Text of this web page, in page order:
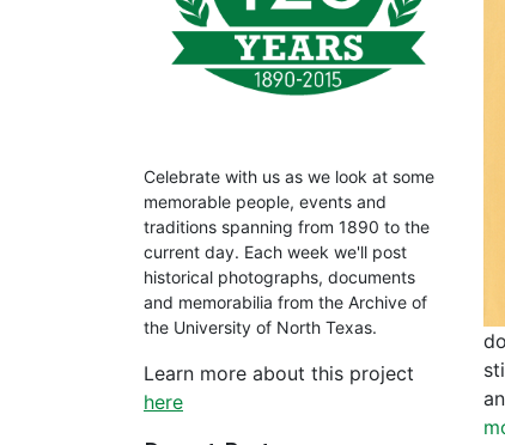
Celebrate with us as we look at some
memorable people, events and
traditions spanning from 1890 to the
current day. Each week we'll post
historical photographs, documents
and memorabilia from the Archive of
the University of North Texas.
Learn more about this project
here